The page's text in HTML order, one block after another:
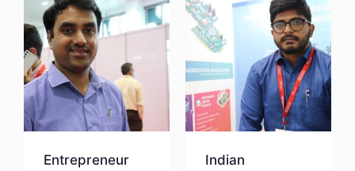
Entrepreneur
Indian